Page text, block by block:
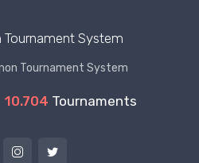
System
Tournament System
10.704 Tournaments